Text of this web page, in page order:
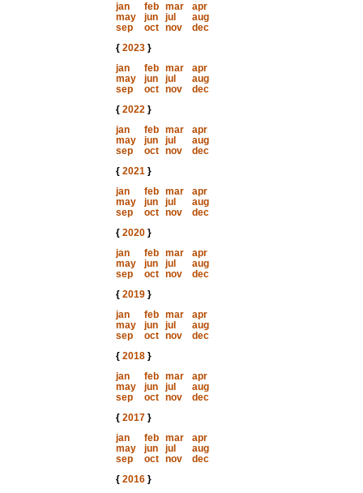
jan
feb mar
apr
may
jun jul
aug
sep
oct nov
dec
{ 2023}
jan
feb mar
apr
may
jun jul
aug
sep
oct nov
dec
{ 2022}
jan
feb mar
apr
may
jun jul
aug
sep
oct nov
dec
{ 2021}
jan
feb mar
apr
may
jun jul
aug
sep
oct nov
dec
{ 2020}
jan
feb mar
apr
may
jun jul
aug
sep
oct nov
dec
{ 2019}
jan
feb mar
apr
may
jun jul
aug
sep
oct nov
dec
{ 2018}
jan
feb mar
apr
may
jun jul
aug
sep
oct nov
dec
{ 2017}
jan
feb mar
apr
may
jun jul
aug
sep
oct nov
dec
{ 2016}